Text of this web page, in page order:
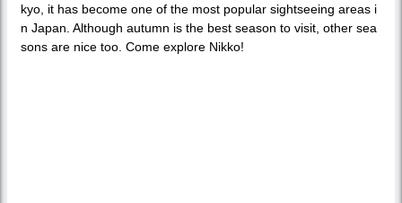
kyo, it has become one of the most popular sightseeing areas i
n Japan. Although autumn is the best season to visit, other sea
sons are nice too. Come explore Nikko!